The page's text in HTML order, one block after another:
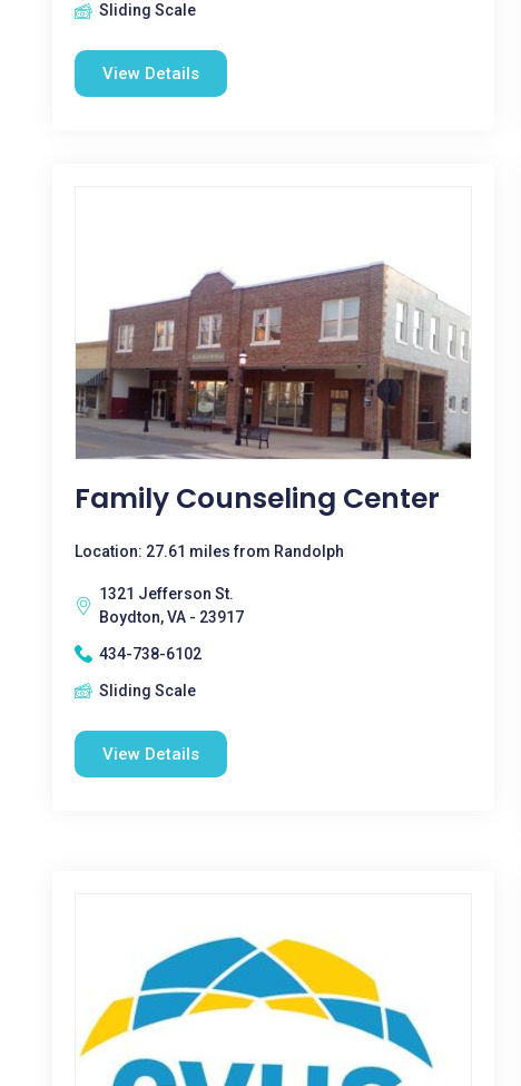
Sliding Scale
View Details
Family Counseling Center
Location: 27.61 miles from Randolph
1321 Jefferson St.
Boydton, VA - 23917
434-738-6102
Sliding Scale
View Details